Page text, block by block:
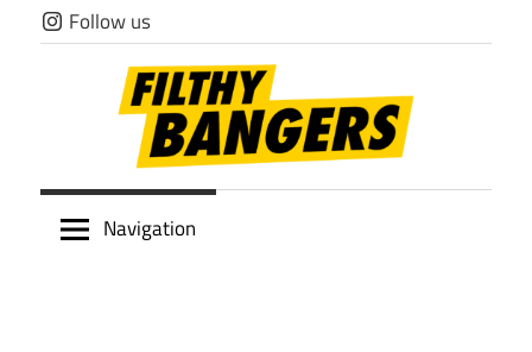
Skip
to
Follow us
Filthy
Navigation